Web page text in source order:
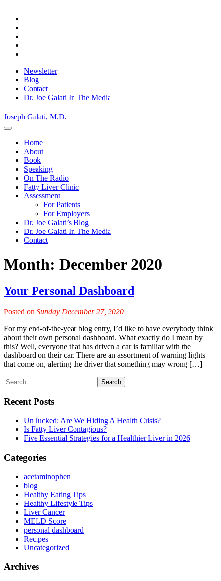
content
Newsletter
Blog
Contact
Dr. Joe Galati In The Media
Joseph Galati, M.D.
Home
About
Book
Speaking
On The Radio
Fatty Liver Clinic
Assessment
For Patients
For Employers
Dr. Joe Galati’s Blog
Dr. Joe Galati In The Media
Contact
Month: December 2020
Your Personal Dashboard
Posted on Sunday December 27, 2020
For my end-of-the-year blog entry, I’d like to have everybody think
about their own personal dashboard. What exactly do I mean by
this? Well, everyone that has driven a car is familiar with the
dashboard on their car. There are an assortment of warning lights
that come on, alerting the driver that something may wrong […]
Recent Posts
UnTucked: Are We Hiding A Health Crisis?
Is Fatty Liver Contagious?
Five Essential Strategies for a Healthier Liver in 2026
Categories
acetaminophen
blog
Healthy Eating Tips
Healthy Lifestyle Tips
Liver Cancer
MELD Score
personal dashboard
Recipes
Uncategorized
Archives